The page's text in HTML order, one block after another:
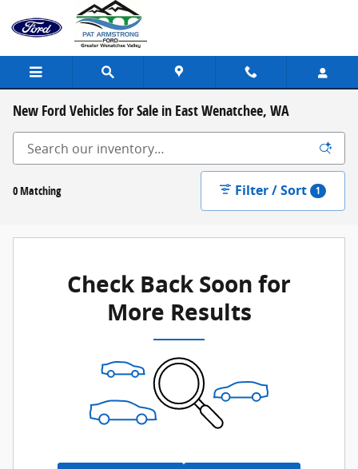
Skip to main content
New Ford Vehicles for Sale in East Wenatchee, WA
0 Matching Filter / Sort 1
Check Back Soon for
More Results